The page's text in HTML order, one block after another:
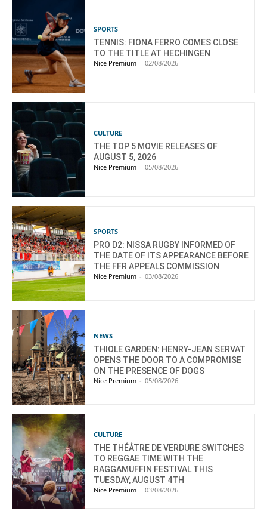
SPORTS
TENNIS: FIONA FERRO COMES CLOSE
TO THE TITLE AT HECHINGEN
Nice Premium - 02/08/2026
CULTURE
THE TOP 5 MOVIE RELEASES OF
AUGUST 5, 2026
Nice Premium - 05/08/2026
SPORTS
PRO D2: NISSA RUGBY INFORMED OF
THE DATE OF ITS APPEARANCE BEFORE
THE FFR APPEALS COMMISSION
Nice Premium - 03/08/2026
NEWS
THIOLE GARDEN: HENRY-JEAN SERVAT
OPENS THE DOOR TO A COMPROMISE
ON THE PRESENCE OF DOGS
Nice Premium - 05/08/2026
CULTURE
THE THÉÂTRE DE VERDURE SWITCHES
TO REGGAE TIME WITH THE
RAGGAMUFFIN FESTIVAL THIS
TUESDAY, AUGUST 4TH
Nice Premium - 03/08/2026